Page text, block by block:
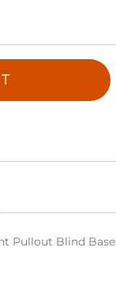
Pullout Blind Base